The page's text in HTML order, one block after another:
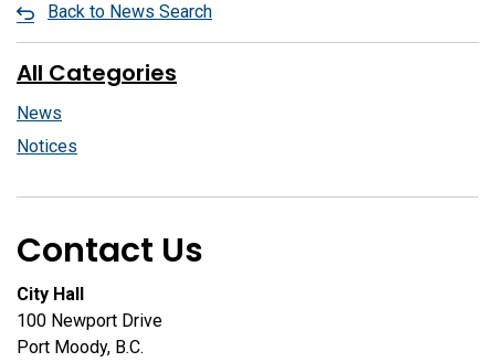
Back to News Search
All Categories
News
Notices
Contact Us
City Hall
100 Newport Drive
Port Moody, B.C.